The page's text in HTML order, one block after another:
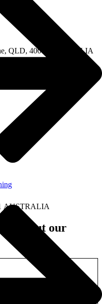
QLD, 4000 AUSTRALIA
AUSTRALIA
about our